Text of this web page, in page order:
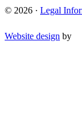
© 2026 · Legal
Website design by